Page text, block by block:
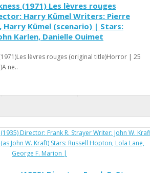
(1971) Les lèvres rouges
Harry Kümel Writers: Pierre
Harry Kümel (scenario) | Stars:
Karlen, Danielle Ouimet
lèvres rouges (original title)Horror | 25
ne..